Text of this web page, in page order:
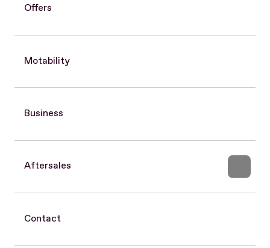
Offers
Motability
Business
Aftersales
Contact